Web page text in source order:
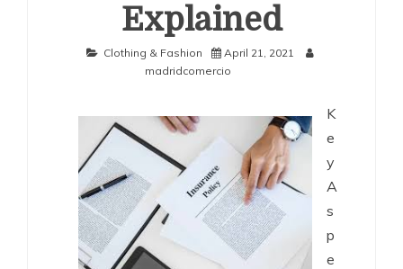
Explained
Clothing & Fashion
April 21, 2021
madridcomercio
K
e
y
A
s
p
e